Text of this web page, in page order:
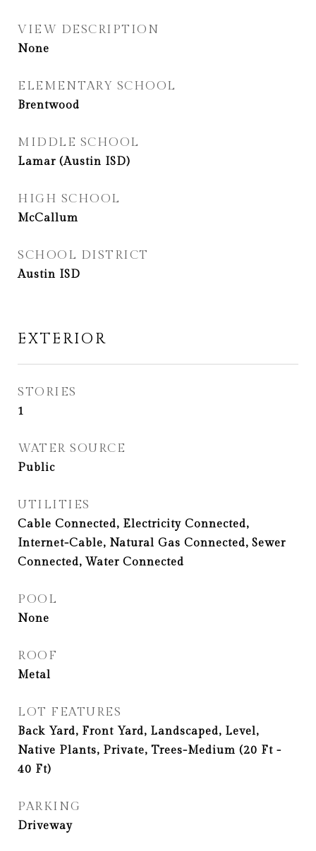
VIEW DESCRIPTION
None
ELEMENTARY SCHOOL
Brentwood
MIDDLE SCHOOL
Lamar (Austin ISD)
HIGH SCHOOL
McCallum
SCHOOL DISTRICT
Austin ISD
EXTERIOR
STORIES
1
WATER SOURCE
Public
UTILITIES
Cable Connected, Electricity Connected,
Internet-Cable, Natural Gas Connected, Sewer
Connected, Water Connected
POOL
None
ROOF
Metal
LOT FEATURES
Back Yard, Front Yard, Landscaped, Level,
Native Plants, Private, Trees-Medium (20 Ft -
40 Ft)
PARKING
Driveway